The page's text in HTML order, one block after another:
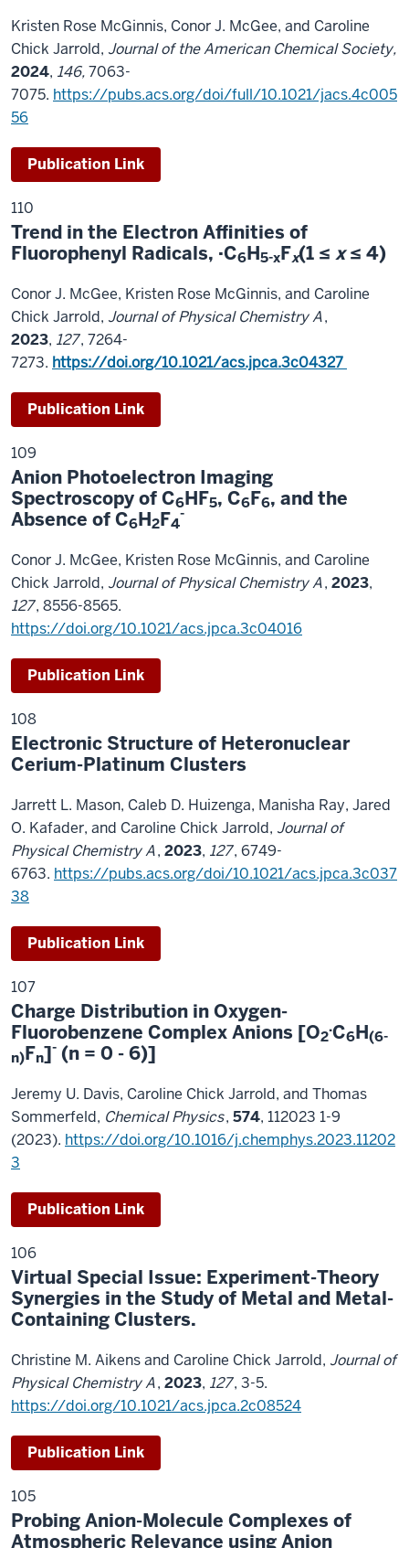
Kristen Rose McGinnis, Conor J. McGee, and Caroline
Chick Jarrold, Journal of the American Chemical Society,
2024, 146,7063-
7075. https://pubs.acs.org/doi/full/10.1021/jacs.4c005
56
Publication Link
110
Trend in the Electron Affinities of
Fluorophenyl Radicals, ·C6H5-xFx(1 ≤ x≤ 4)
Conor J. McGee, Kristen Rose McGinnis, and Caroline
Chick Jarrold, Journal of Physical Chemistry A,
2023, 127, 7264-
7273. https://doi.org/10.1021/acs.jpca.3c04327
Publication Link
109
Anion Photoelectron Imaging
Spectroscopy of C6HF5, C6F6, and the
Absence of C6H2F4
-
Conor J. McGee, Kristen Rose McGinnis, and Caroline
Chick Jarrold, Journal of Physical Chemistry A, 2023,
127, 8556-8565.
https://doi.org/10.1021/acs.jpca.3c04016
Publication Link
108
Electronic Structure of Heteronuclear
Cerium-Platinum Clusters
Jarrett L. Mason, Caleb D. Huizenga, Manisha Ray, Jared
O. Kafader, and Caroline Chick Jarrold, Journal of
Physical Chemistry A, 2023, 127, 6749-
6763. https://pubs.acs.org/doi/10.1021/acs.jpca.3c037
38
Publication Link
107
Charge Distribution in Oxygen-
Fluorobenzene Complex Anions [O2
.C6H(6-
n)Fn]- (n = 0 - 6)]
Jeremy U. Davis, Caroline Chick Jarrold, and Thomas
Sommerfeld, Chemical Physics, 574, 112023 1-9
(2023). https://doi.org/10.1016/j.chemphys.2023.11202
3
Publication Link
106
Virtual Special Issue: Experiment-Theory
Synergies in the Study of Metal and Metal-
Containing Clusters.
Christine M. Aikens and Caroline Chick Jarrold, Journal of
Physical Chemistry A, 2023, 127, 3-5.
https://doi.org/10.1021/acs.jpca.2c08524
Publication Link
105
Probing Anion-Molecule Complexes of
Atmospheric Relevance using Anion